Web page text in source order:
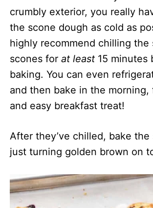
crumbly exterior, you really
the scone dough as cold as
highly recommend chilling the
scones for at least 15 minutes
baking. You can even
and then bake in the morning,
and easy breakfast treat!
After they’ve chilled, bake
just turning golden brown on